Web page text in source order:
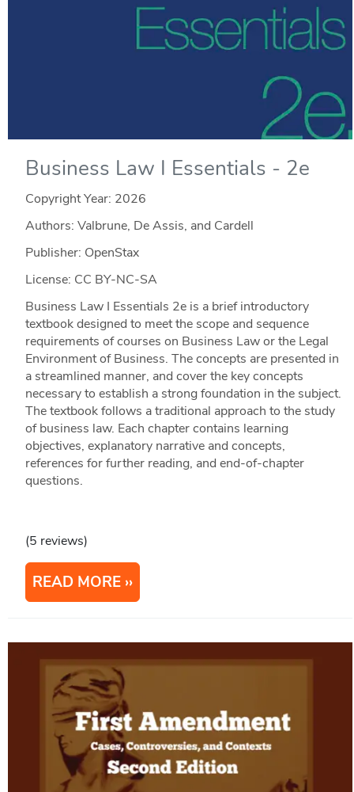
Business Law I Essentials - 2e
Copyright Year: 2026
Authors: Valbrune, De Assis, and Cardell
Publisher: OpenStax
License: CC BY-NC-SA
Business Law I Essentials 2e is a brief introductory
textbook designed to meet the scope and sequence
requirements of courses on Business Law or the Legal
Environment of Business. The concepts are presented in
a streamlined manner, and cover the key concepts
necessary to establish a strong foundation in the subject.
The textbook follows a traditional approach to the study
of business law. Each chapter contains learning
objectives, explanatory narrative and concepts,
references for further reading, and end-of-chapter
questions.
(5 reviews)
READ MORE